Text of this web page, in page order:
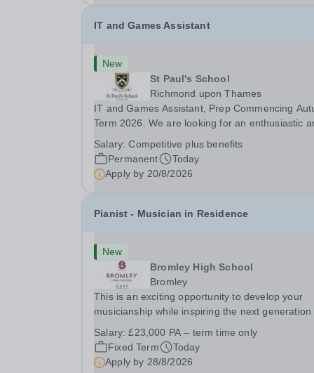
IT and Games Assistant
New
St Paul's School
Richmond upon Thames
IT and Games Assistant, Prep Commencing
Term 2026. We are looking for an enthusiastic
at St Paul’s Prep School. This varied role includes
assisting with digital learning, supporting...
Salary:Competitive plus benefits
Permanent
Today
Apply by 20/8/2026
Pianist - Musician in Residence
New
Bromley High School
Bromley
This is an exciting opportunity to develop your
musicianship while inspiring the next generation
accomplished and engaging Pianist to join our
flourishing Music Department as a Musician in...
Salary:£23,000 PA – term time only
Fixed Term
Today
Apply by 28/8/2026